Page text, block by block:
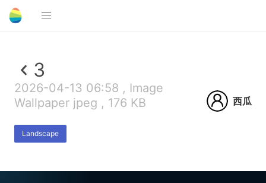
3
2026-04-13 06:58 , Image
Wallpaper jpeg , 176 KB
Landscape
西瓜